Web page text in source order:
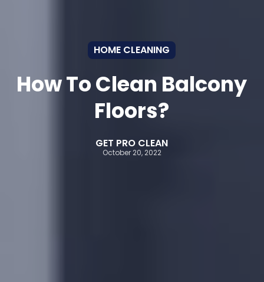
HOME CLEANING
How To Clean Balcony
Floors?
GET PRO CLEAN
October 20, 2022